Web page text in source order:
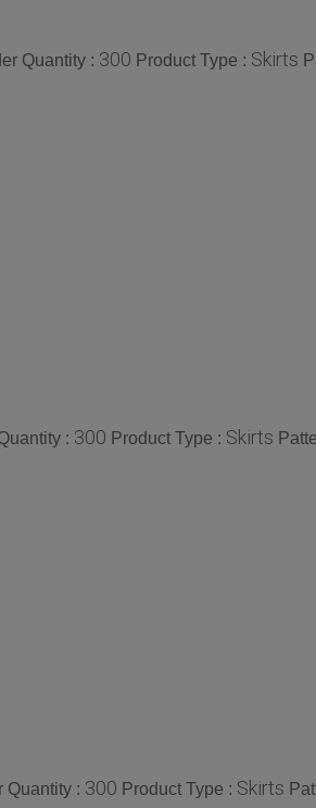
Quantity : 300 Product Type : Skirts
: 300 Product Type : Skirts
Quantity : 300 Product Type : Skirts